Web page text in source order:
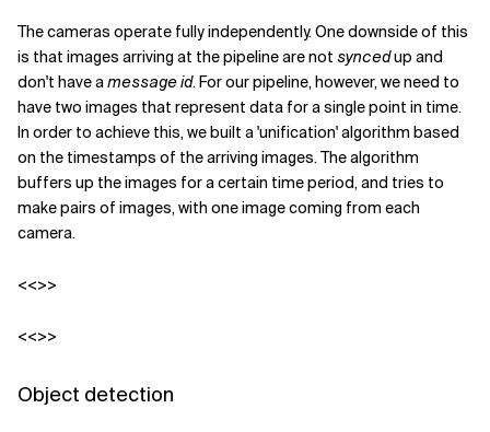
The cameras operate fully independently. One downside of this
is that images arriving at the pipeline are not syncedup and
don't have amessage id. For our pipeline, however, we need to
have two images that represent data for a single point in time.
In order to achieve this, we built a 'unification' algorithm based
on the timestamps of the arriving images. The algorithm
buffers up the images for a certain time period, and tries to
make pairs of images, with one image coming from each
camera.
<<>>
<<>>
Object detection